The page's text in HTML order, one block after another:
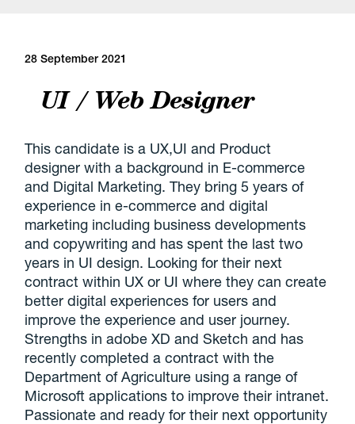
28 September 2021
UI / Web Designer
This candidate is a UX,UI and Product
designer with a background in E-commerce
and Digital Marketing. They bring 5 years of
experience in e-commerce and digital
marketing including business developments
and copywriting and has spent the last two
years in UI design. Looking for their next
contract within UX or UI where they can create
better digital experiences for users and
improve the experience and user journey.
Strengths in adobe XD and Sketch and has
recently completed a contract with the
Department of Agriculture using a range of
Microsoft applications to improve their intranet.
Passionate and ready for their next opportunity